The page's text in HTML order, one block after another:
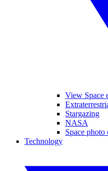
View Space
Stargazing
NASA
Space
Technology